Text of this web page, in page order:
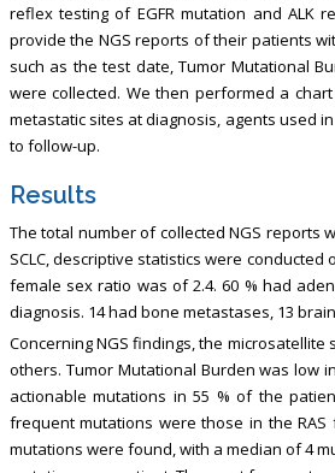
reflex testing of EGFR mutation and ALK
provide the NGS reports of their patients
such as the test date, Tumor Mutational
were collected. We then performed a
metastatic sites at diagnosis, agents used
to follow-up.
Results
The total number of collected NGS reports
SCLC, descriptive statistics were
female sex ratio was of 2.4. 60 % had
diagnosis. 14 had bone metastases, 13
Concerning NGS findings, the
others. Tumor Mutational Burden was low
actionable mutations in 55 % of the
frequent mutations were those in the RAS
mutations were found, with a median of 4